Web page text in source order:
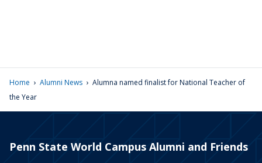
Home › Alumni News › Alumna named finalist for National Teacher of
the Year
Penn State World Campus Alumni and Friends